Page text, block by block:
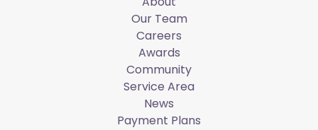
Our Team
Careers
Awards
Community
Service Area
News
Payment Plans